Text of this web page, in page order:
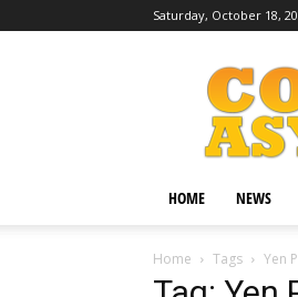
Saturday, October 18,
HOME NEWS
Home Tags Yen